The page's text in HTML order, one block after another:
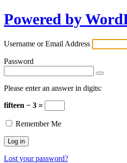
Powered by
Username or Email Address
Password
Please enter an answer in digits:
fifteen − 3 =
Remember Me
Lost your password?